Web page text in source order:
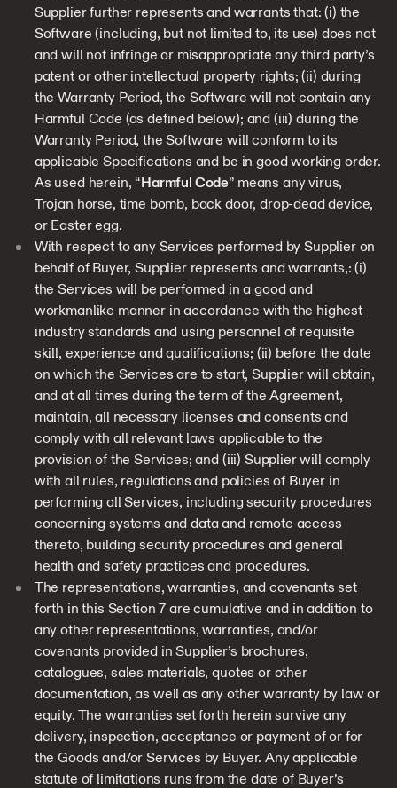
Supplier further represents and warrants that: (i) the
Software (including, but not limited to, its use) does not
and will not infringe or misappropriate any third party’s
patent or other intellectual property rights; (ii) during
the Warranty Period, the Software will not contain any
Harmful Code (as defined below); and (iii) during the
Warranty Period, the Software will conform to its
applicable Specifications and be in good working order.
As used herein, “Harmful Code” means any virus,
Trojan horse, time bomb, back door, drop-dead device,
or Easter egg.
With respect to any Services performed by Supplier on
behalf of Buyer, Supplier represents and warrants,: (i)
the Services will be performed in a good and
workmanlike manner in accordance with the highest
industry standards and using personnel of requisite
skill, experience and qualifications; (ii) before the date
on which the Services are to start, Supplier will obtain,
and at all times during the term of the Agreement,
maintain, all necessary licenses and consents and
comply with all relevant laws applicable to the
provision of the Services; and (iii) Supplier will comply
with all rules, regulations and policies of Buyer in
performing all Services, including security procedures
concerning systems and data and remote access
thereto, building security procedures and general
health and safety practices and procedures.
The representations, warranties, and covenants set
forth in this Section 7 are cumulative and in addition to
any other representations, warranties, and/or
covenants provided in Supplier’s brochures,
catalogues, sales materials, quotes or other
documentation, as well as any other warranty by law or
equity. The warranties set forth herein survive any
delivery, inspection, acceptance or payment of or for
the Goods and/or Services by Buyer. Any applicable
statute of limitations runs from the date of Buyer’s